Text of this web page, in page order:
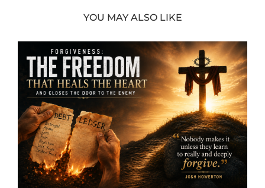
YOU MAY ALSO LIKE